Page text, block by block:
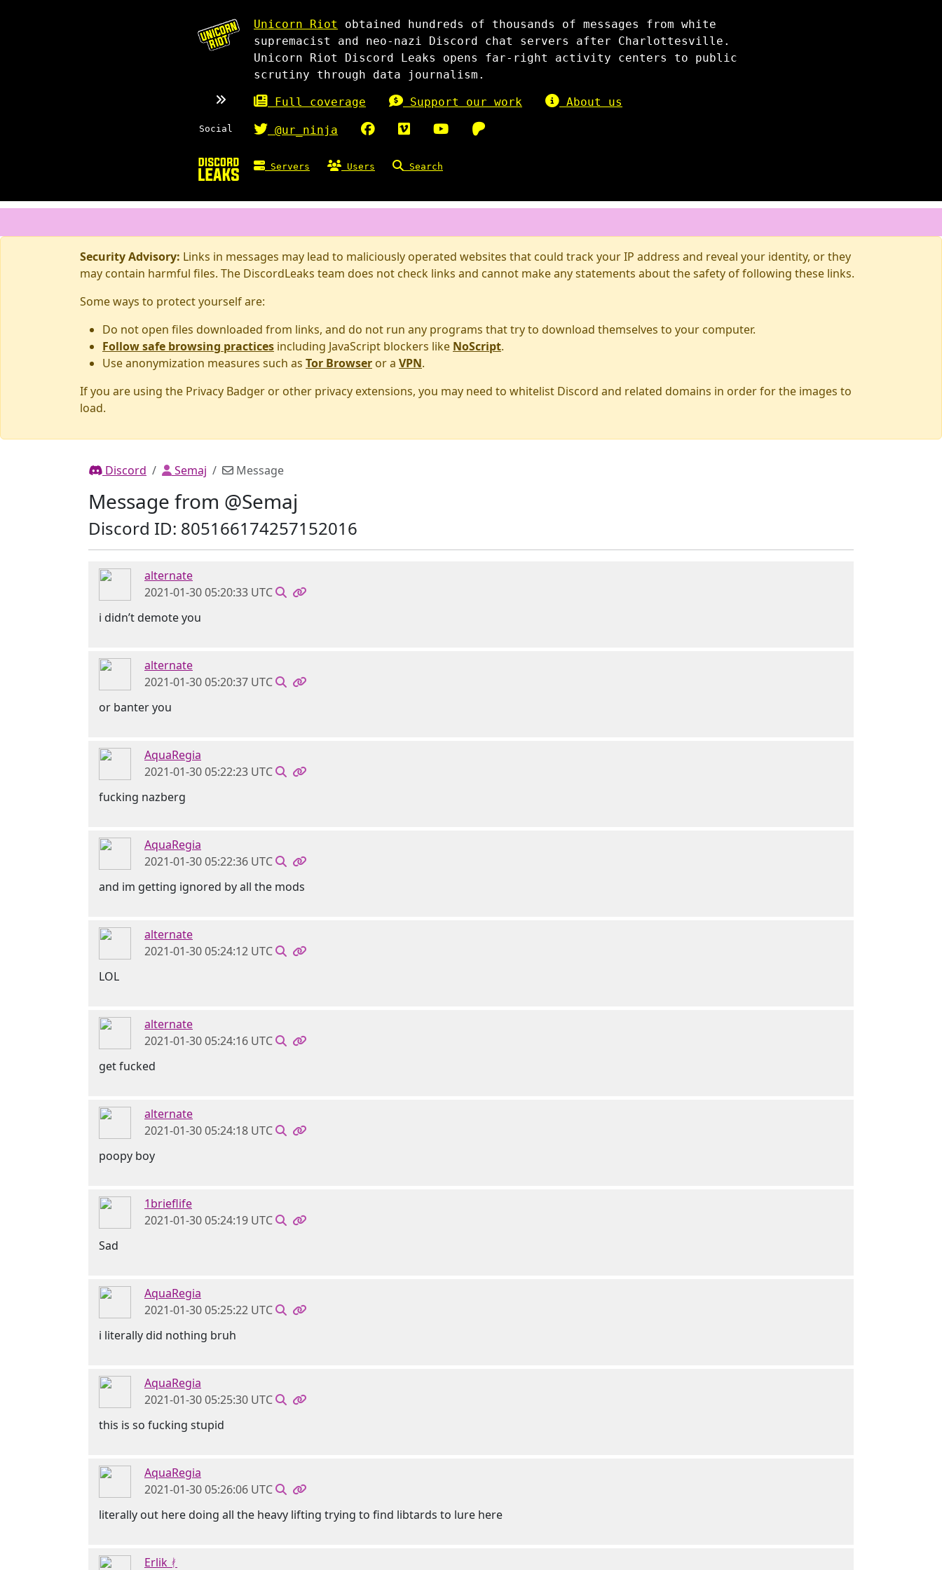
Unicorn Riot
obtained hundreds of thousands of messages from white
supremacist and neo-nazi Discord chat servers after Charlottesville.
Unicorn Riot Discord Leaks opens far-right activity centers to public
scrutiny through data journalism.
Full coverage Support our work About us
Social @ur_ninja
Servers Users Search
Security Advisory: Links in messages may lead to maliciously operated websites that could track your IP address and reveal your identity, or they
may contain harmful files. The DiscordLeaks team does not check links and cannot make any statements about the safety of following these links.
Some ways to protect yourself are:
Do not open files downloaded from links, and do not run any programs that try to download themselves to your computer.
Follow safe browsing practices including JavaScript blockers like NoScript.
Use anonymization measures such as Tor Browser or a VPN.
If you are using the Privacy Badger or other privacy extensions, you may need to whitelist Discord and related domains in order for the images to
load.
Discord Semaj Message
Message from @Semaj
Discord ID: 805166174257152016
alternate
2021-01-30 05:20:33 UTC
i didn’t demote you
alternate
2021-01-30 05:20:37 UTC
or banter you
AquaRegia
2021-01-30 05:22:23 UTC
fucking nazberg
AquaRegia
2021-01-30 05:22:36 UTC
and im getting ignored by all the mods
alternate
2021-01-30 05:24:12 UTC
LOL
alternate
2021-01-30 05:24:16 UTC
get fucked
alternate
2021-01-30 05:24:18 UTC
poopy boy
1brieflife
2021-01-30 05:24:19 UTC
Sad
AquaRegia
2021-01-30 05:25:22 UTC
i literally did nothing bruh
AquaRegia
2021-01-30 05:25:30 UTC
this is so fucking stupid
AquaRegia
2021-01-30 05:26:06 UTC
literally out here doing all the heavy lifting trying to find libtards to lure here
Erlik ᚯ